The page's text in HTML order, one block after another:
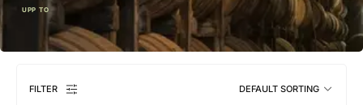
UPP TO
FILTER DEFAULT SORTING